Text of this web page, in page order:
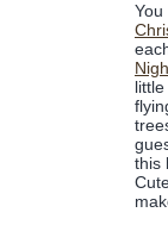
this